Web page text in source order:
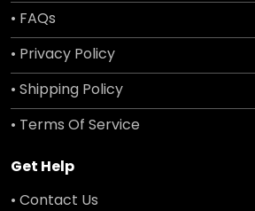
• FAQs
• Privacy Policy
• Shipping Policy
• Terms Of Service
Get Help
• Contact Us